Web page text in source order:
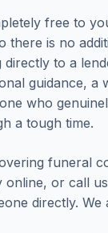
free to
there is no
to a
guidance, a
who
a tough time.
funeral
online, or call
directly.